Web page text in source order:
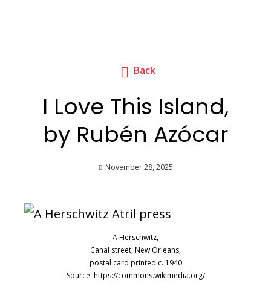
Back
I Love This Island,
by Rubén Azócar
November 28, 2025
A Herschwitz,
Canal street, New Orleans,
postal card printed c. 1940
Source: https://commons.wikimedia.org/